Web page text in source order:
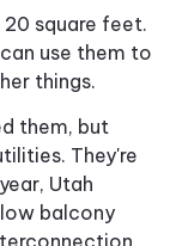
20 square feet.
use them to
things.
them, but
They're
Utah
balcony